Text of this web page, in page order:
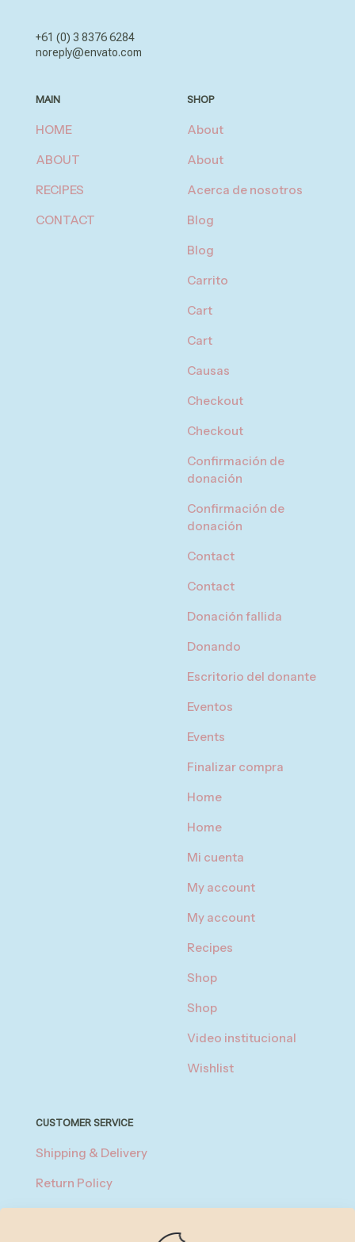
+61 (0) 3 8376 6284
noreply@envato.com
MAIN
HOME
ABOUT
RECIPES
CONTACT
SHOP
About
About
Acerca de nosotros
Blog
Blog
Carrito
Cart
Cart
Causas
Checkout
Checkout
Confirmación de
donación
Confirmación de
donación
Contact
Contact
Donación fallida
Donando
Escritorio del donante
Eventos
Events
Finalizar compra
Home
Home
Mi cuenta
My account
My account
Recipes
Shop
Shop
Video institucional
Wishlist
CUSTOMER SERVICE
Shipping & Delivery
Return Policy
Privacy Policy